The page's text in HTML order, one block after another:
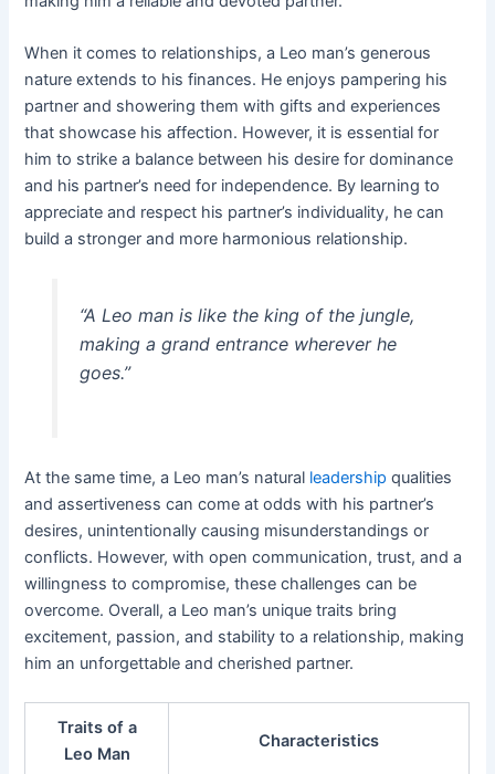
When it comes to relationships, a Leo man’s generous
nature extends to his finances. He enjoys pampering his
partner and showering them with gifts and experiences
that showcase his affection. However, it is essential for
him to strike a balance between his desire for dominance
and his partner’s need for independence. By learning to
appreciate and respect his partner’s individuality, he can
build a stronger and more harmonious relationship.
“A Leo man is like the king of the jungle,
making a grand entrance wherever he
goes.”
At the same time, a Leo man’s natural leadership qualities
and assertiveness can come at odds with his partner’s
desires, unintentionally causing misunderstandings or
conflicts. However, with open communication, trust, and a
willingness to compromise, these challenges can be
overcome. Overall, a Leo man’s unique traits bring
excitement, passion, and stability to a relationship, making
him an unforgettable and cherished partner.
Traits of a
Leo Man
Characteristics